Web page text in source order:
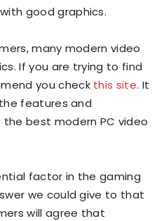
good graphics.
many modern video
If you are trying to find
you check this site. It
features and
best modern PC video
factor in the gaming
we could give to that
will agree that